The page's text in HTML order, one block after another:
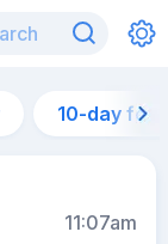
10-day
11:07am